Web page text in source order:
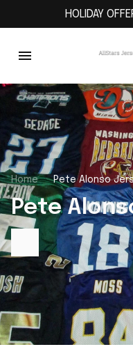
HOLIDAY
Home Pete Alonso
Pete